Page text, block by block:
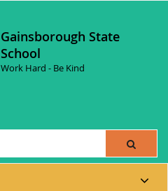
Gainsborough State
School
Work Hard - Be Kind